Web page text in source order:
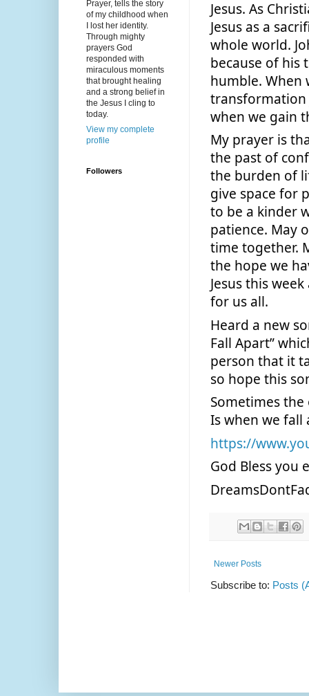
Jesus. As
Jesus as a
whole world.
because of
humble. When
transformation
when we gain
My prayer is
the past of
the burden of
give space for
to be a kinder
patience. May
time together.
the hope we
Jesus this
for us all.
Heard a new
Fall Apart”
person that it
so hope this
Sometimes
Is when we fall
https://
God Bless you
Newer Posts
Subscribe to: Posts
Prayer, tells the story
of my childhood when
I lost her identity.
Through mighty
prayers God
responded with
miraculous moments
that brought healing
and a strong belief in
the Jesus I cling to
today.
View my complete
profile
Followers